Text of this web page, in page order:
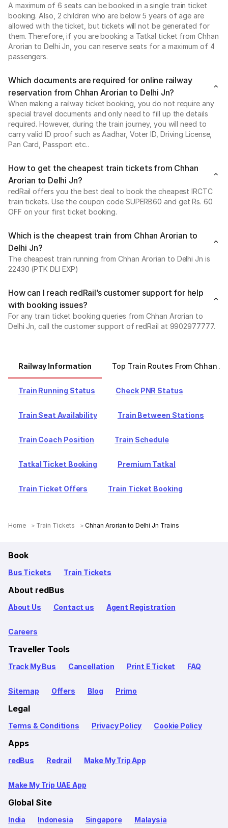
A maximum of 6 seats can be booked in a single train ticket
booking. Also, 2 children who are below 5 years of age are
allowed with the ticket, but tickets will not be generated for
them. Therefore, if you are booking a Tatkal ticket from Chhan
Arorian to Delhi Jn, you can reserve seats for a maximum of 4
passengers.
Which documents are required for online railway
reservation from Chhan Arorian to Delhi Jn?
When making a railway ticket booking, you do not require any
special travel documents and only need to fill up the details
required. However, during the train journey, you will need to
carry valid ID proof such as Aadhar, Voter ID, Driving License,
Pan Card, Passport etc..
How to get the cheapest train tickets from Chhan
Arorian to Delhi Jn?
redRail offers you the best deal to book the cheapest IRCTC
train tickets. Use the coupon code SUPERB60 and get Rs. 60
OFF on your first ticket booking.
Which is the cheapest train from Chhan Arorian to
Delhi Jn?
The cheapest train running from Chhan Arorian to Delhi Jn is
22430 (PTK DLI EXP)
How can I reach redRail’s customer support for help
with booking issues?
For any train ticket booking queries from Chhan Arorian to
Delhi Jn, call the customer support of redRail at 9902977777.
Railway Information Top Train Routes From Chhan
Train Running Status Check PNR Status
Train Seat Availability Train Between Stations
Train Coach Position Train Schedule
Tatkal Ticket Booking Premium Tatkal
Train Ticket Offers Train Ticket Booking
Home Train Tickets Chhan Arorian to Delhi Jn Trains
Book
Bus Tickets Train Tickets
About redBus
About Us Contact us Agent Registration
Careers
Traveller Tools
Track My Bus Cancellation Print E Ticket FAQ
Sitemap Offers Blog Primo
Legal
Terms & Conditions Privacy Policy Cookie Policy
Apps
redBus Redrail Make My Trip App
Make My Trip UAE App
Global Site
India Indonesia Singapore Malaysia